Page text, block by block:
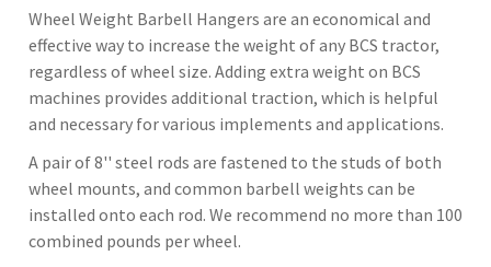
Wheel Weight Barbell Hangers are an economical and
effective way to increase the weight of any BCS tractor,
regardless of wheel size. Adding extra weight on BCS
machines provides additional traction, which is helpful
and necessary for various implements and applications.
A pair of 8'' steel rods are fastened to the studs of both
wheel mounts, and common barbell weights can be
installed onto each rod. We recommend no more than 100
combined pounds per wheel.